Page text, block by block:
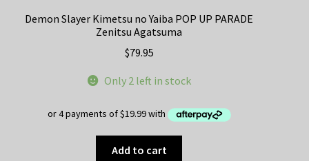
Demon Slayer Kimetsu no Yaiba POP UP PARADE
Zenitsu Agatsuma
$79.95
Only 2 left in stock
Add to cart